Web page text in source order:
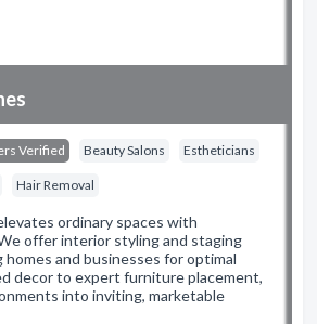
Verified Beauty Salons Estheticians
Hair Removal
ordinary spaces with
offer interior styling and staging
homes and businesses for optimal
decor to expert furniture placement,
into inviting, marketable